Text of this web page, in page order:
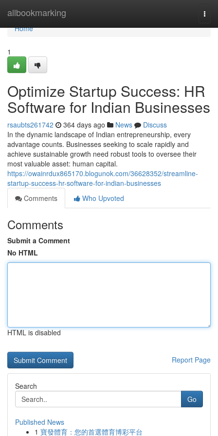
allbookmarking
Home
Home
1
Optimize Startup Success: HR
Software for Indian Businesses
rsaubts261742 364 days ago News
Discuss
In the dynamic landscape of Indian entrepreneurship, every
advantage counts. Businesses seeking to scale rapidly and
achieve sustainable growth need robust tools to oversee their
most valuable asset: human capital.
https://owainrdux865170.blogunok.com/36628352/streamline-
startup-success-hr-software-for-indian-businesses
Comments
Who Upvoted
Comments
Submit a Comment
No HTML
HTML is disabled
Report Page
Search
Go
Published News
1 寶發體育：您的首選體育博彩平台